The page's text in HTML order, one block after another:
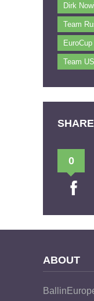
Dirk
Team
EuroCup
Team
SHARE
0
ABOUT